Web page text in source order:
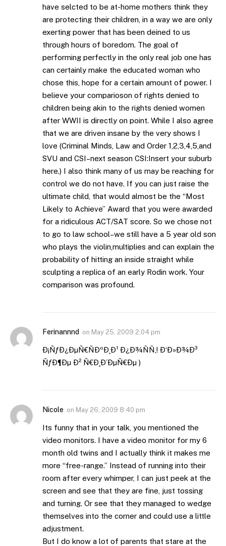
have selcted to be at-home mothers think they
are protecting their children, in a way we are only
exerting power that has been deined to us
through hours of boredom. The goal of
performing perfectly in the only real job one has
can certainly make the educated woman who
chose this, hope for a certain amount of power. I
believe your comparioson of rights denied to
children being akin to the rights denied women
after WWII is directly on point. While I also agree
that we are driven insane by the very shows I
love (Criminal Minds, Law and Order 1,2,3,4,5,and
SVU and CSI–next season CSI:Insert your suburb
here.) I also think many of us may be reaching for
control we do not have. If you can just raise the
ultimate child, that would almost be the “Most
Likely to Achieve” Award that you were awarded
for a ridiculous ACT/SAT score. So we chose not
to go to law school–we still have a 5 year old son
who plays the violin,multiplies and can explain the
probability of hitting an inside straight while
sculpting a replica of an early Rodin work. Your
comparison was profound.
Ferinannnd on May 25, 2009 2:04 pm
Ð¡ÑƒÐ¿ÐµÑ€ÑÐºÐ¸Ð¹ Ð¿Ð¾ÑÑ‚! Ð‘Ð»Ð¾Ð³
ÑƒÐ¶Ðµ Ð² Ñ€Ð¸Ð´ÐµÑ€Ðµ )
Nicole on May 26, 2009 8:40 pm
Its funny that in your talk, you mentioned the
video monitors. I have a video monitor for my 6
month old twins and I actually think it makes me
more “free-range.” Instead of running into their
room after every whimper, I can just peek at the
screen and see that they are fine, just tossing
and turning. Or see that they managed to wedge
themselves into the corner and could use a little
adjustment.
But I do know a lot of parents that stare at the